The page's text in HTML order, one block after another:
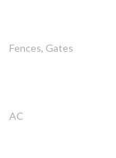
Fences, Gates
AC